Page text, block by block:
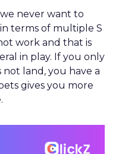
never want to
terms of multiple S
work and that is
in play. If you only
not land, you have a
gives you more